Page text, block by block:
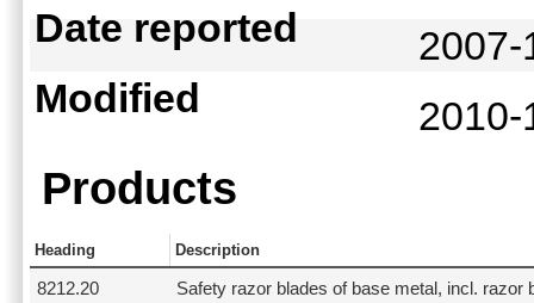
Date reported
Modified
Products
Heading Description
8212.20 Safety razor blades of base metal, incl. razor